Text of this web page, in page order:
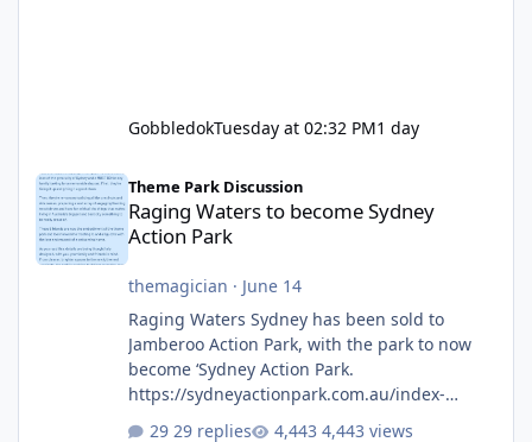
GobbledokTuesday at 02:32 PM1 day
Raging Waters to become Sydney Action Park
Theme Park Discussion
Raging Waters to become Sydney
Action Park
themagician · June 14
Raging Waters Sydney has been sold to
Jamberoo Action Park, with the park to now
become ‘Sydney Action Park.
https://sydneyactionpark.com.au/index-
29 replies 4,443 views